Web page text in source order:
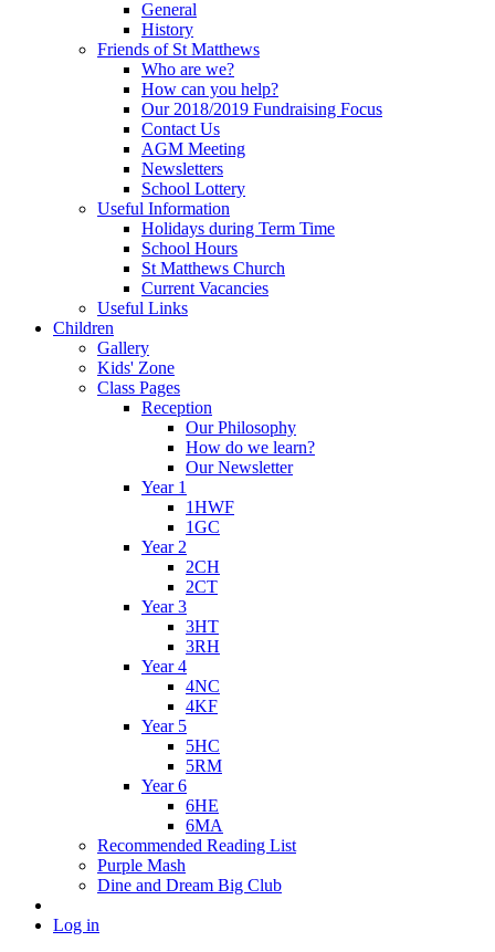
General
History
Friends of St Matthews
Who are we?
How can you help?
Our 2018/2019 Fundraising Focus
Contact Us
AGM Meeting
Newsletters
School Lottery
Useful Information
Holidays during Term Time
School Hours
St Matthews Church
Current Vacancies
Useful Links
Children
Gallery
Kids' Zone
Class Pages
Reception
Our Philosophy
How do we learn?
Our Newsletter
Year 1
1HWF
1GC
Year 2
2CH
2CT
Year 3
3HT
3RH
Year 4
4NC
4KF
Year 5
5HC
5RM
Year 6
6HE
6MA
Recommended Reading List
Purple Mash
Dine and Dream Big Club
Log in